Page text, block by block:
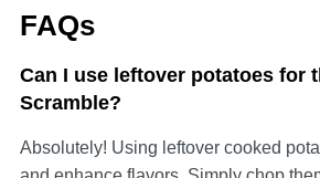
FAQs
Can I use leftover potatoes for
Scramble?
Absolutely! Using leftover cooked